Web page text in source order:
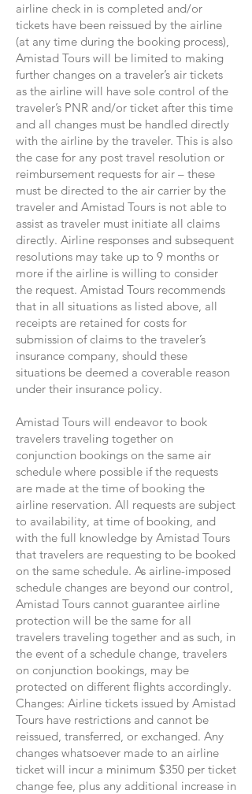
airline check in is completed and/or
tickets have been reissued by the airline
(at any time during the booking process),
Amistad Tours will be limited to making
further changes on a traveler’s air tickets
as the airline will have sole control of the
traveler’s PNR and/or ticket after this time
and all changes must be handled directly
with the airline by the traveler. This is also
the case for any post travel resolution or
reimbursement requests for air – these
must be directed to the air carrier by the
traveler and Amistad Tours is not able to
assist as traveler must initiate all claims
directly. Airline responses and subsequent
resolutions may take up to 9 months or
more if the airline is willing to consider
the request. Amistad Tours recommends
that in all situations as listed above, all
receipts are retained for costs for
submission of claims to the traveler’s
insurance company, should these
situations be deemed a coverable reason
under their insurance policy.
Amistad Tours will endeavor to book
travelers traveling together on
conjunction bookings on the same air
schedule where possible if the requests
are made at the time of booking the
airline reservation. All requests are subject
to availability, at time of booking, and
with the full knowledge by Amistad Tours
that travelers are requesting to be booked
on the same schedule. As airline-imposed
schedule changes are beyond our control,
Amistad Tours cannot guarantee airline
protection will be the same for all
travelers traveling together and as such, in
the event of a schedule change, travelers
on conjunction bookings, may be
protected on different flights accordingly.
Changes: Airline tickets issued by Amistad
Tours have restrictions and cannot be
reissued, transferred, or exchanged. Any
changes whatsoever made to an airline
ticket will incur a minimum $350 per ticket
change fee, plus any additional increase in